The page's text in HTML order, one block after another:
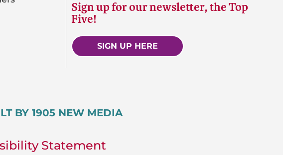
Sign up for our newsletter, the Top
Five!
SIGN UP HERE
BY 1905 NEW MEDIA
Statement